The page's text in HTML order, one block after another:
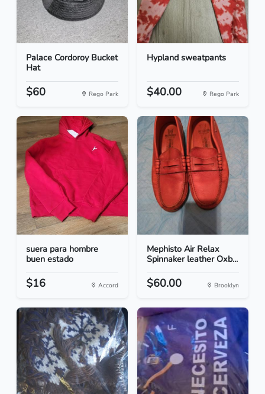
Palace Cordoroy Bucket
Hat
$60 Rego Park
Hypland sweatpants
$40.00 Rego Park
suera para hombre
buen estado
$16 Accord
Mephisto Air Relax
Spinnaker leather Oxb...
$60.00 Brooklyn